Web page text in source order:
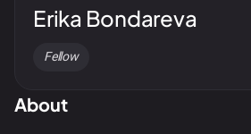
Erika Bondareva
Fellow
About